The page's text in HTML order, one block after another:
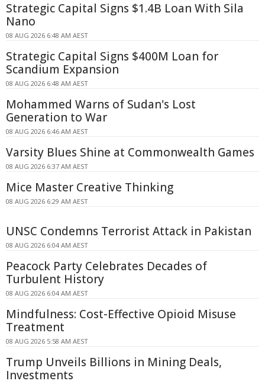
Strategic Capital Signs $1.4B Loan With Sila
Nano
08 AUG 2026 6:48 AM AEST
Strategic Capital Signs $400M Loan for
Scandium Expansion
08 AUG 2026 6:48 AM AEST
Mohammed Warns of Sudan's Lost
Generation to War
08 AUG 2026 6:46 AM AEST
Varsity Blues Shine at Commonwealth Games
08 AUG 2026 6:37 AM AEST
Mice Master Creative Thinking
08 AUG 2026 6:29 AM AEST
UNSC Condemns Terrorist Attack in Pakistan
08 AUG 2026 6:04 AM AEST
Peacock Party Celebrates Decades of
Turbulent History
08 AUG 2026 6:04 AM AEST
Mindfulness: Cost-Effective Opioid Misuse
Treatment
08 AUG 2026 5:58 AM AEST
Trump Unveils Billions in Mining Deals,
Investments